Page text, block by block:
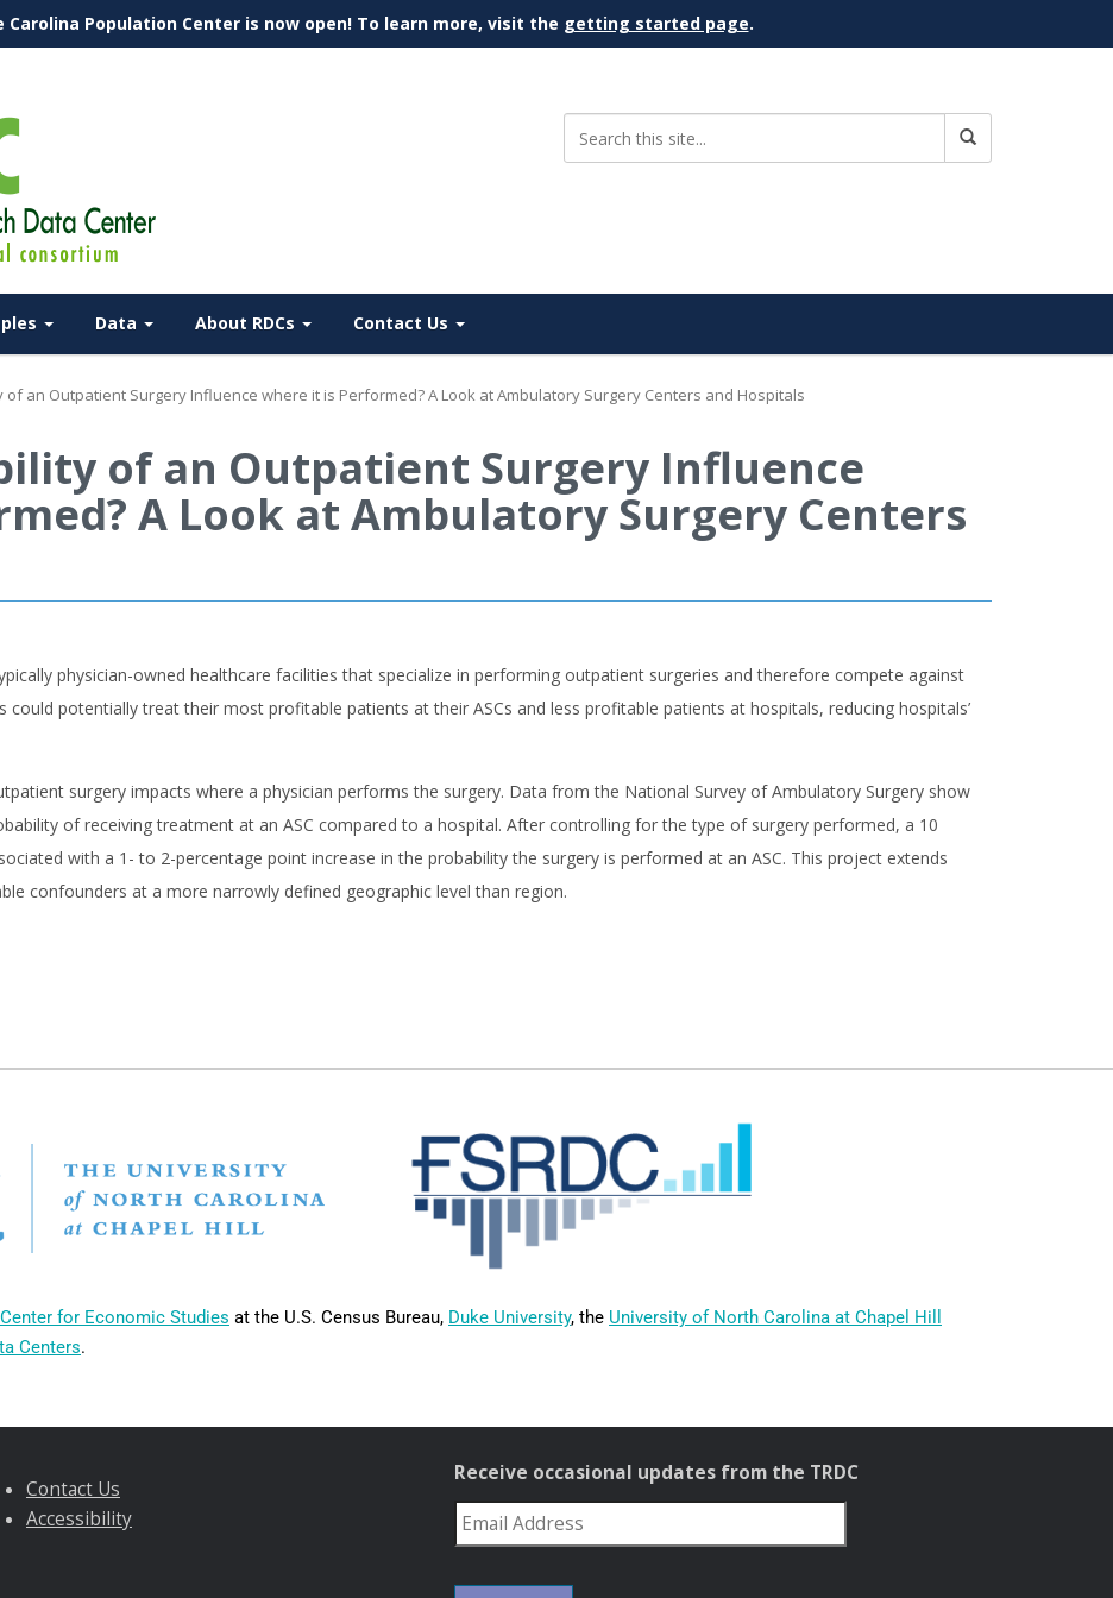
Carolina Population Center is now open! To learn more, visit the getting started page.
Data About RDCs Contact Us
an Outpatient Surgery Influence where it is Performed? A Look at Ambulatory Surgery Centers and Hospitals
of an Outpatient Surgery Influence
A Look at Ambulatory Surgery Centers
physician-owned healthcare facilities that specialize in performing outpatient surgeries and therefore compete against
could potentially treat their most profitable patients at their ASCs and less profitable patients at hospitals, reducing hospitals’
surgery impacts where a physician performs the surgery. Data from the National Survey of Ambulatory Surgery show
of receiving treatment at an ASC compared to a hospital. After controlling for the type of surgery performed, a 10
with a 1- to 2-percentage point increase in the probability the surgery is performed at an ASC. This project extends
confounders at a more narrowly defined geographic level than region.
Center for Economic Studies at the U.S. Census Bureau, Duke University, the University of North Carolina at Chapel Hill
Centers.
Contact Us
Accessibility
Receive occasional updates from the TRDC